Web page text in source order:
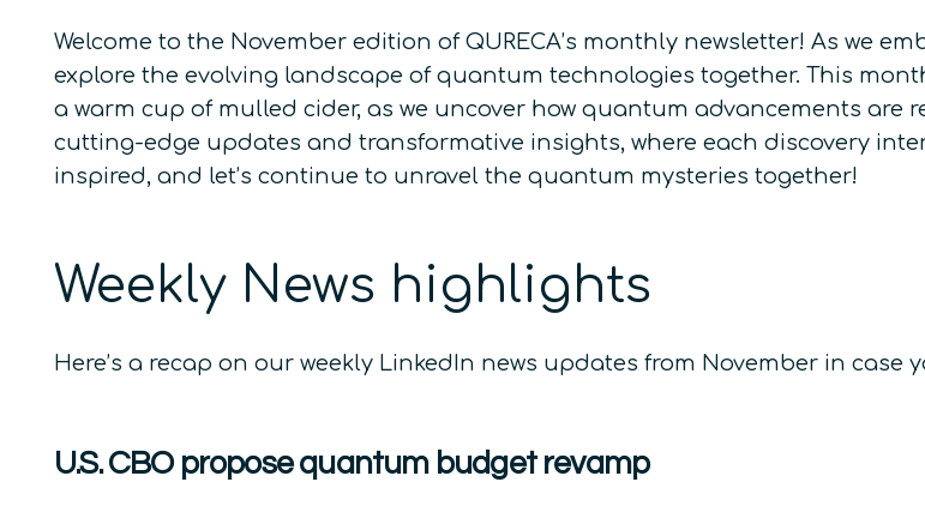
Welcome to the November edition of QURECA’s monthly newsletter! As we
explore the evolving landscape of quantum technologies together. This
a warm cup of mulled cider, as we uncover how quantum advancements
cutting-edge updates and transformative insights, where each discovery
inspired, and let’s continue to unravel the quantum mysteries together!
Weekly News highlights
Here’s a recap on our weekly LinkedIn news updates from November in case
U.S. CBO propose quantum budget revamp